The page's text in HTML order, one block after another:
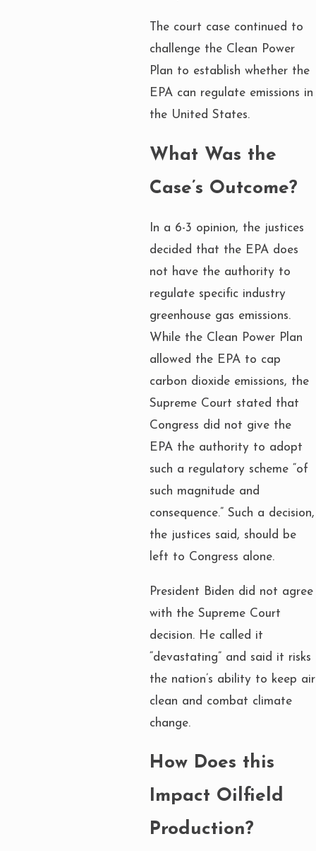
The court case continued to
challenge the Clean Power
Plan to establish whether the
EPA can regulate emissions in
the United States.
What Was the
Case’s Outcome?
In a 6-3 opinion, the justices
decided that the EPA does
not have the authority to
regulate specific industry
greenhouse gas emissions.
While the Clean Power Plan
allowed the EPA to cap
carbon dioxide emissions, the
Supreme Court stated that
Congress did not give the
EPA the authority to adopt
such a regulatory scheme “of
such magnitude and
consequence.” Such a decision,
the justices said, should be
left to Congress alone.
President Biden did not agree
with the Supreme Court
decision. He called it
“devastating” and said it risks
the nation’s ability to keep air
clean and combat climate
change.
How Does this
Impact Oilfield
Production?